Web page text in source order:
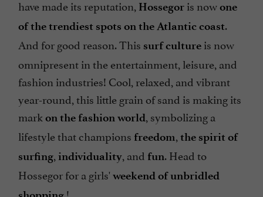
have made its reputation, Hossegor is nowone
of the trendiest spots on the Atlantic coast.
And for good reason. This surf culture is now
omnipresent in the entertainment, leisure, and
fashion industries! Cool, relaxed, and vibrant
year-round, this little grain of sand is making its
mark on the fashion world, symbolizing a
lifestyle that champions freedom, the spirit of
surfing, individuality, and fun. Head to
Hossegor for a girls' weekend of unbridled
!